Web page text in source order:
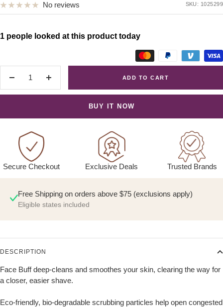
No reviews SKU: 1025299
Decrease
quantity
Increase
quantity
1 people looked at this product today
ADD TO CART
BUY IT NOW
Secure Checkout Exclusive Deals Trusted Brands
Free Shipping on orders above $75 (exclusions apply)
Eligible states included
DESCRIPTION
Face Buff deep-cleans and smoothes your skin, clearing the way for
a closer, easier shave.
Eco-friendly, bio-degradable scrubbing particles help open congested